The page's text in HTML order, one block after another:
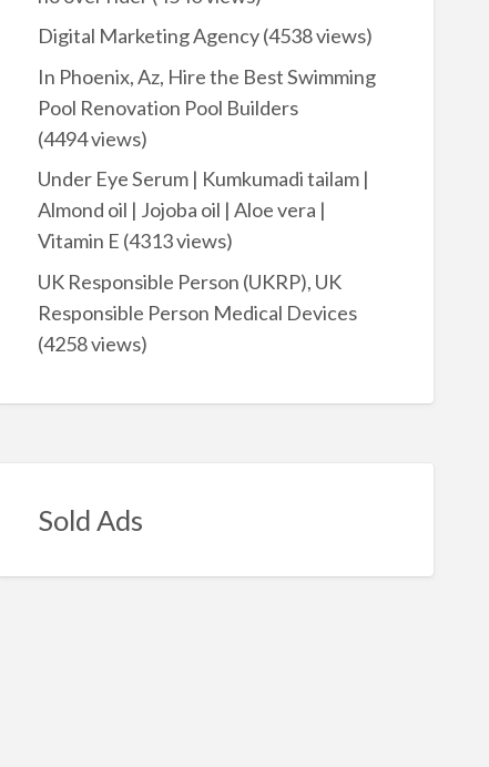
Digital Marketing Agency(4538 views)
In Phoenix, Az, Hire the Best Swimming
Pool Renovation Pool Builders
(4494 views)
Under Eye Serum | Kumkumadi tailam |
Almond oil | Jojoba oil | Aloe vera |
Vitamin E (4313 views)
UK Responsible Person (UKRP), UK
Responsible Person Medical Devices
(4258 views)
Sold Ads